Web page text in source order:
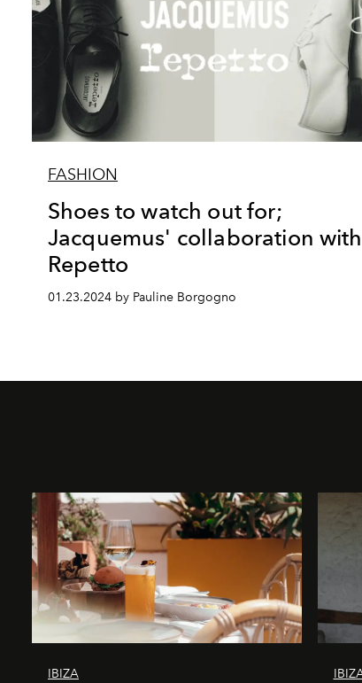
FASHION
Shoes to watch out for;
Jacquemus' collaboration with
Repetto
01.23.2024 by Pauline Borgogno
IBIZA